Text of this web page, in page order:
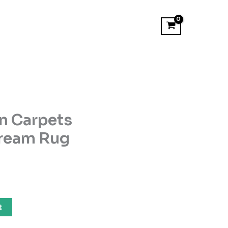
Carpets
Rug